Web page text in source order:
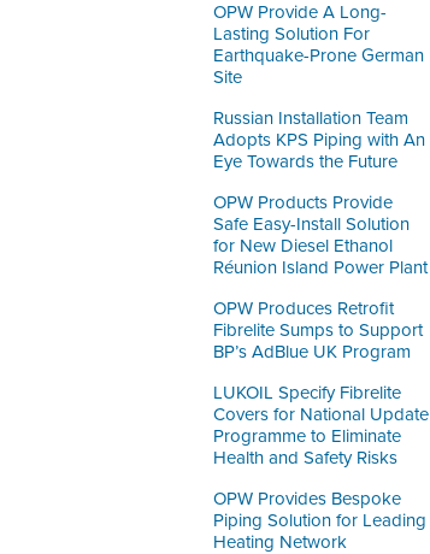
OPW Provide A Long-
Lasting Solution For
Earthquake-Prone German
Site
Russian Installation Team
Adopts KPS Piping with An
Eye Towards the Future
OPW Products Provide
Safe Easy-Install Solution
for New Diesel Ethanol
Réunion Island Power Plant
OPW Produces Retrofit
Fibrelite Sumps to Support
BP’s AdBlue UK Program
LUKOIL Specify Fibrelite
Covers for National Update
Programme to Eliminate
Health and Safety Risks
OPW Provides Bespoke
Piping Solution for Leading
Heating Network